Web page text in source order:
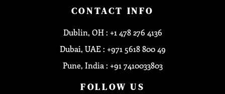
CONTACT INFO
Dublin, OH : +1 478 276 4136
Dubai, UAE : +971 5618 800 49
Pune, India : +91 7410033803
FOLLOW US